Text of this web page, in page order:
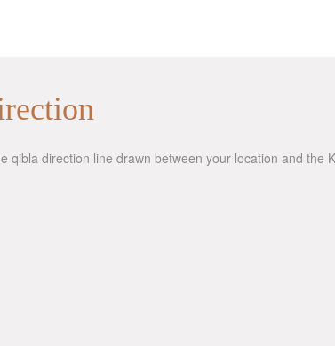
qibla direction line drawn between your location and the